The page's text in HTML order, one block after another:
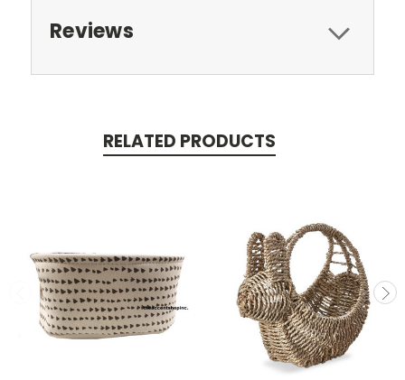
Reviews
RELATED PRODUCTS